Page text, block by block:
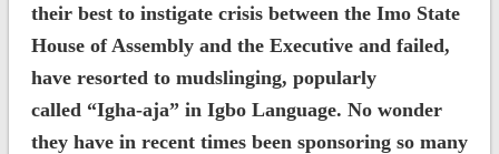
their best to instigate crisis between the Imo State
House of Assembly and the Executive and failed,
have resorted to mudslinging, popularly
called “Igha-aja” in Igbo Language. No wonder
they have in recent times been sponsoring so many